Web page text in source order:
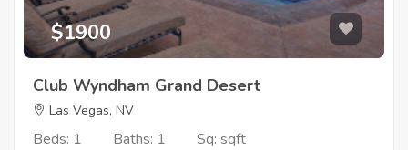
$1900
Club Wyndham Grand Desert
Las Vegas, NV
Beds: 1 Baths: 1 Sq: sqft